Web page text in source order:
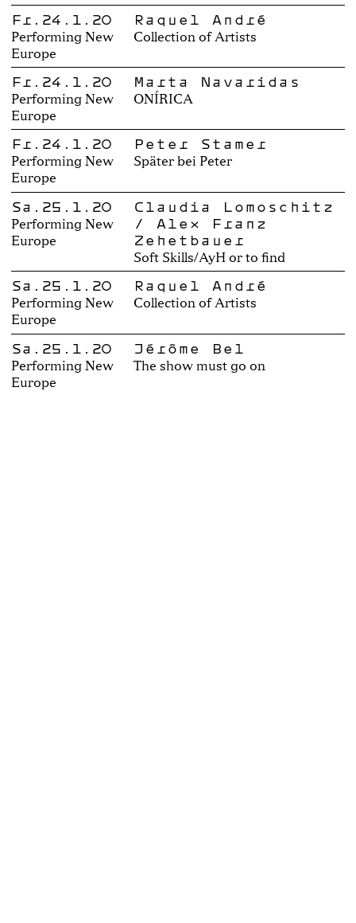
Fr.24.1.20
Performing New
Europe
Raquel André
Collection of Artists
Fr.24.1.20
Performing New
Europe
Marta Navaridas
ONÍRICA
Fr.24.1.20
Performing New
Europe
Peter Stamer
Später bei Peter
Sa.25.1.20
Performing New
Europe
Claudia Lomoschitz
/ Alex Franz
Zehetbauer
Soft Skills/AyH or to find
Sa.25.1.20
Performing New
Europe
Raquel André
Collection of Artists
Sa.25.1.20
Performing New
Europe
Jérôme Bel
The show must go on